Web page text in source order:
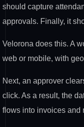
should capture
approvals. Finally, it
Velorona does this. A
web or mobile, with
Next, an approver
click. As a result, the
flows into invoices and